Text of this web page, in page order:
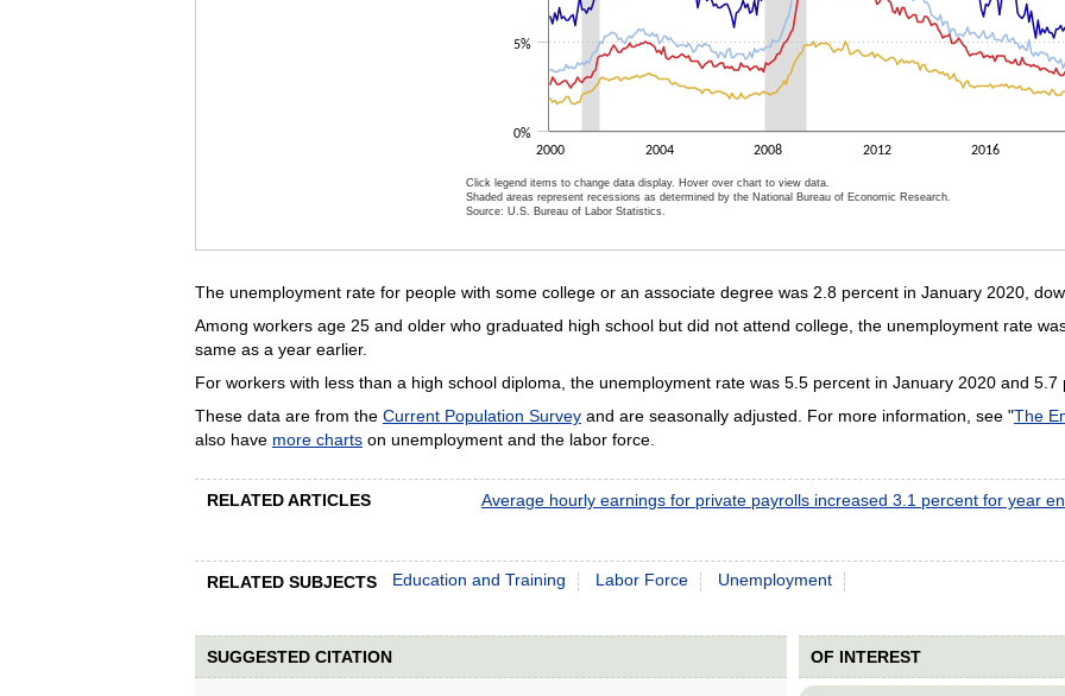
2000 2004 2008 2012 2016
0%
5%
Click legend items to change data display. Hover over chart to view data.
Shaded areas represent recessions as determined by the National Bureau of Economic Research.
Source: U.S. Bureau of Labor Statistics.
The unemployment rate for people with some college or an associate degree was 2.8 percent in January 2020,
Among workers age 25 and older who graduated high school but did not attend college, the unemployment rate
same as a year earlier.
For workers with less than a high school diploma, the unemployment rate was 5.5 percent in January 2020 and 5.7
These data are from the Current Population Surveyand are seasonally adjusted. For more information, see "The
also have more chartson unemployment and the labor force.
RELATED ARTICLES Average hourly earnings for private payrolls increased 3.1 percent for year
RELATED SUBJECTS Education and Training Labor Force Unemployment
SUGGESTED CITATION OF INTEREST